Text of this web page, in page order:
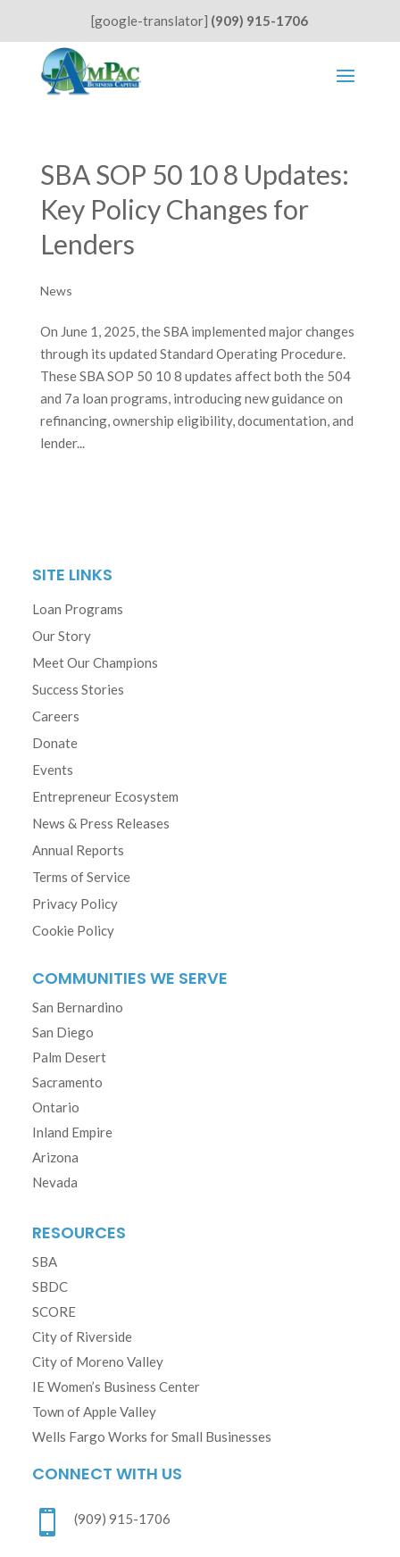
[google-translator] (909) 915-1706
SBA SOP 50 10 8 Updates:
Key Policy Changes for
Lenders
News
On June 1, 2025, the SBA implemented major changes
through its updated Standard Operating Procedure.
These SBA SOP 50 10 8 updates affect both the 504
and 7a loan programs, introducing new guidance on
refinancing, ownership eligibility, documentation, and
lender...
SITE LINKS
Loan Programs
Our Story
Meet Our Champions
Success Stories
Careers
Donate
Events
Entrepreneur Ecosystem
News & Press Releases
Annual Reports
Terms of Service
Privacy Policy
Cookie Policy
COMMUNITIES WE SERVE
San Bernardino
San Diego
Palm Desert
Sacramento
Ontario
Inland Empire
Arizona
Nevada
RESOURCES
SBA
SBDC
SCORE
City of Riverside
City of Moreno Valley
IE Women’s Business Center
Town of Apple Valley
Wells Fargo Works for Small Businesses
CONNECT WITH US
 (909) 915-1706